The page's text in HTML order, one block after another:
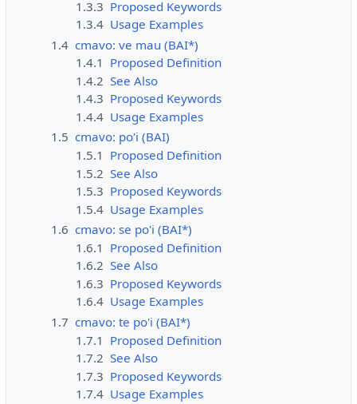
1.3.3 Proposed Keywords
1.3.4 Usage Examples
1.4 cmavo: ve mau (BAI*)
1.4.1 Proposed Definition
1.4.2 See Also
1.4.3 Proposed Keywords
1.4.4 Usage Examples
1.5 cmavo: po'i (BAI)
1.5.1 Proposed Definition
1.5.2 See Also
1.5.3 Proposed Keywords
1.5.4 Usage Examples
1.6 cmavo: se po'i (BAI*)
1.6.1 Proposed Definition
1.6.2 See Also
1.6.3 Proposed Keywords
1.6.4 Usage Examples
1.7 cmavo: te po'i (BAI*)
1.7.1 Proposed Definition
1.7.2 See Also
1.7.3 Proposed Keywords
1.7.4 Usage Examples